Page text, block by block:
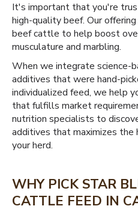
It's important that you're
high-quality beef. Our
beef cattle to help boost
musculature and marbling.
When we integrate science-
additives that were hand-
individualized feed, we help
that fulfills market
nutrition specialists to
additives that maximizes the
your herd.
WHY PICK STAR
CATTLE FEED IN